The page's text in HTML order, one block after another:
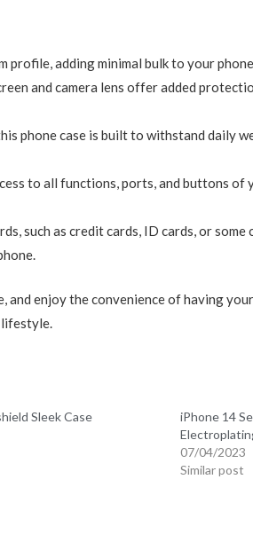
profile, adding minimal bulk to your
and camera lens offer added
phone case is built to withstand daily
to all functions, ports, and buttons of
such as credit cards, ID cards, or some
enjoy the convenience of having
Sleek Case
iPhone 14
07/04/2023
Similar post